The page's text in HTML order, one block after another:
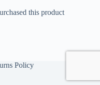
this product
Policy